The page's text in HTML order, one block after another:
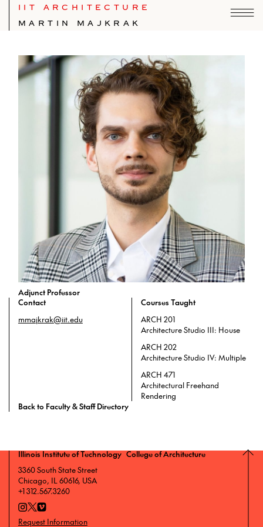
IIT ARCHITECTURE
MARTIN MAJKRAK
Adjunct Professor
Contact
mmajkrak@iit.edu
Courses Taught
ARCH 201
Architecture Studio III: House
ARCH 202
Architecture Studio IV: Multiple
ARCH 471
Architectural Freehand
Rendering
Back to Faculty & Staff Directory
Illinois Institute of Technology College of Architecture
3360 South State Street
Chicago, IL 60616, USA
+1 312.567.3260
Request Information